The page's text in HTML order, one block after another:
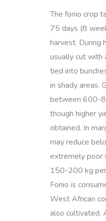
The fonio crop
75 days (8
harvest. During
usually cut with
tied into
in shady areas.
between 600-
though higher
obtained. In
may reduce
extremely poor
150-200 kg
Fonio is
West African
also cultivated.